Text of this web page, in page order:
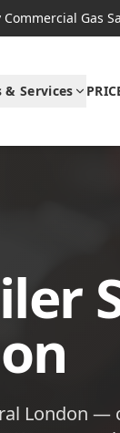
Commercial Gas
Services
London —